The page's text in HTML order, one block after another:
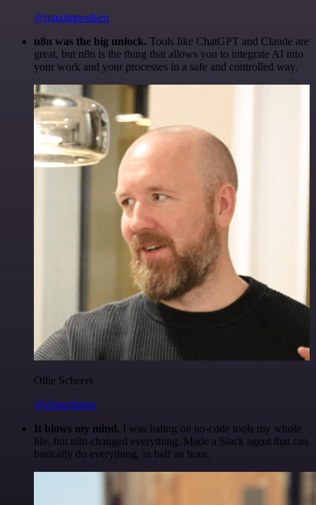
@maximpoulsen
n8n was the big unlock. Tools like ChatGPT and Claude are
great, but n8n is the thing that allows you to integrate AI into
your work and your processes in a safe and controlled way.
Ollie Scheers
@olliescheers
It blows my mind. I was hating on no-code tools my whole
life, but n8n changed everything. Made a Slack agent that can
basically do everything, in half an hour.